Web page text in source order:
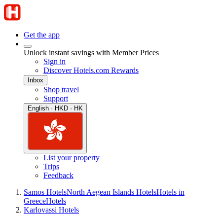
Get the app
Unlock instant savings with Member Prices
Sign in
Discover Hotels.com Rewards
Inbox
Shop travel
Support
English · HKD · HK
List your property
Trips
Feedback
Samos HotelsNorth Aegean Islands HotelsHotels in
GreeceHotels
Karlovassi Hotels